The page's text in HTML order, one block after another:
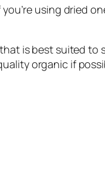
using dried
is best suited to
organic if